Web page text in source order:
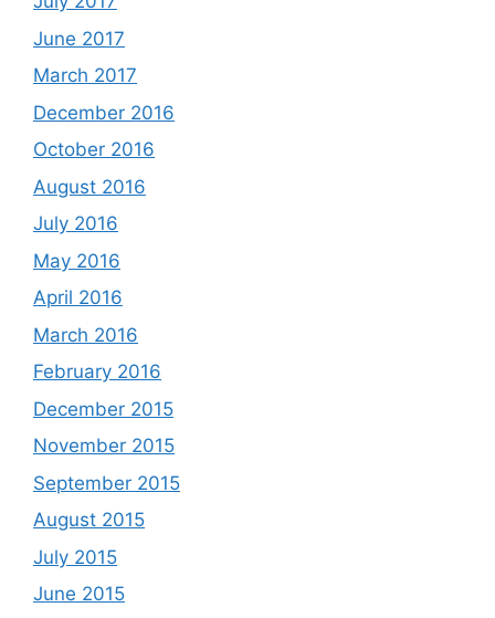
June 2017
March 2017
December 2016
October 2016
August 2016
July 2016
May 2016
April 2016
March 2016
February 2016
December 2015
November 2015
September 2015
August 2015
July 2015
June 2015